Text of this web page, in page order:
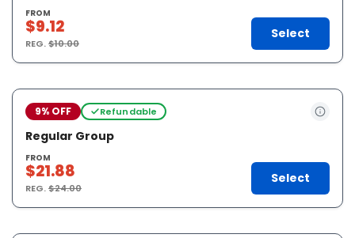
FROM
$9.12
REG.$10.00
Select
9% OFF Refundable
Regular Group
FROM
$21.88
REG.$24.00
Select